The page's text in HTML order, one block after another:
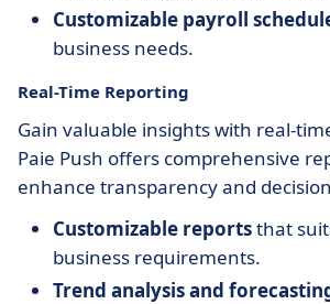
Customizable payroll
business needs.
Real-Time Reporting
Gain valuable insights with real-
Paie Push offers comprehensive
enhance transparency and
Customizable reportsthat
business requirements.
Trend analysis and